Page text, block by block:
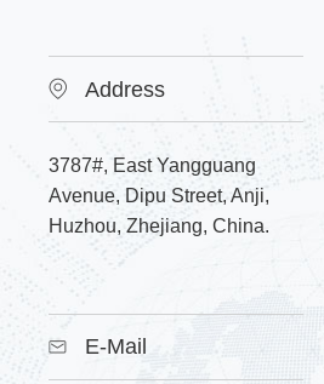
Address
3787#, East Yangguang
Avenue, Dipu Street, Anji,
Huzhou, Zhejiang, China.
E-Mail